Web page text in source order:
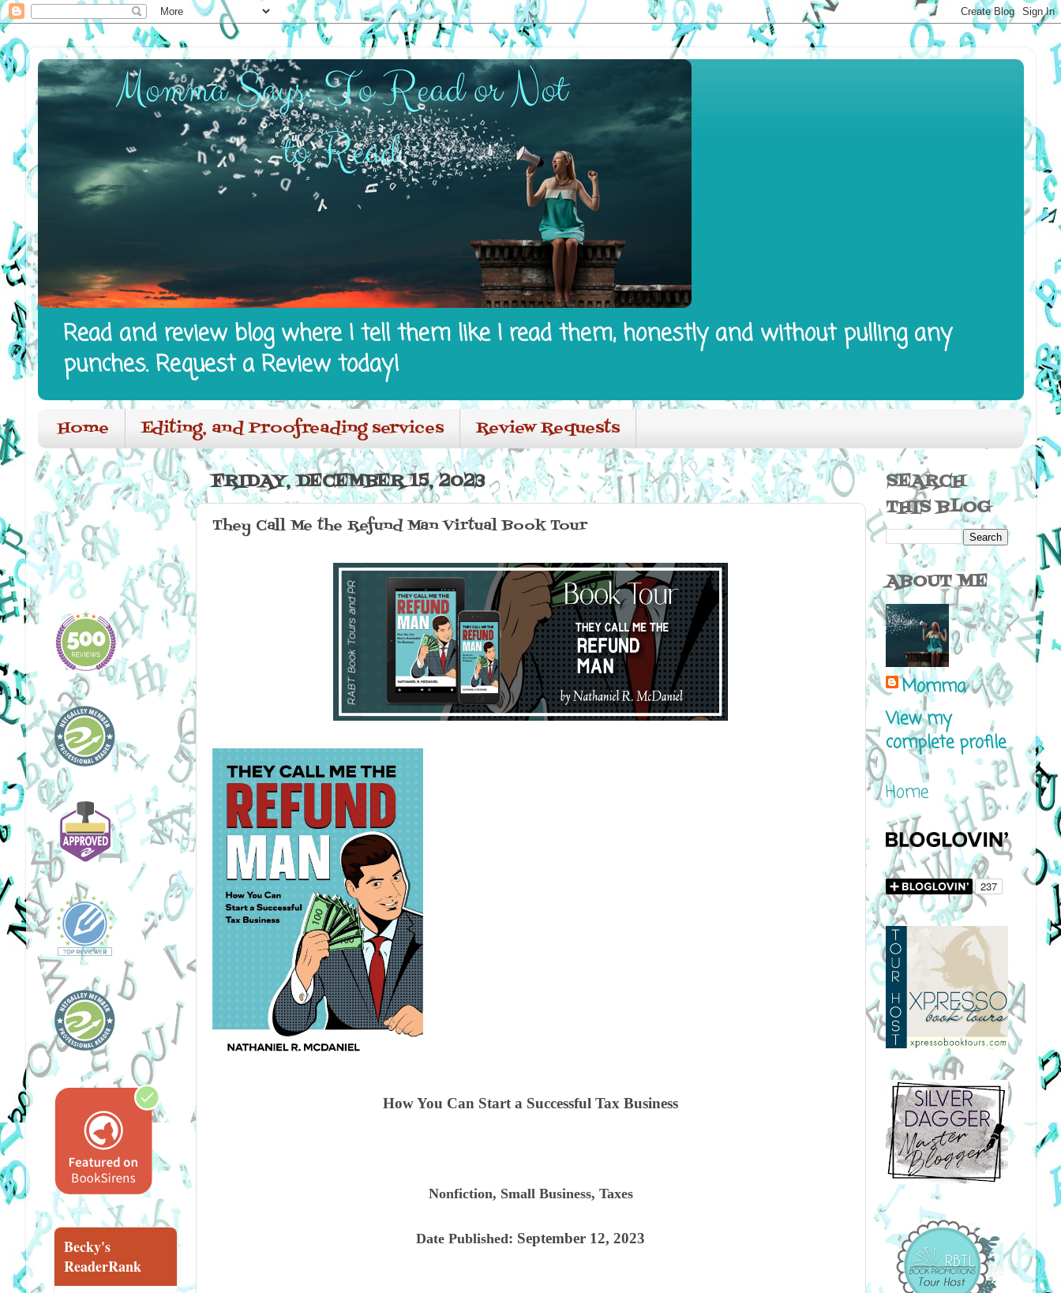
Read and review blog where I tell them like I read them, honestly and without pulling any
punches. Request a Review today!
Home Editing, and Proofreading services Review Requests
FRIDAY, DECEMBER 15, 2023
They Call Me the Refund Man Virtual Book Tour
How You Can Start a Successful Tax Business
Nonfiction, Small Business, Taxes
Date Published: September 12, 2023
Becky's
ReaderRank
SEARCH
THIS BLOG
ABOUT ME
Momma
View my
complete profile
Home